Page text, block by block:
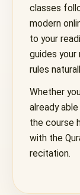
classes
modern
to your
guides your
rules
Whether
already
the course
with the
recitation.